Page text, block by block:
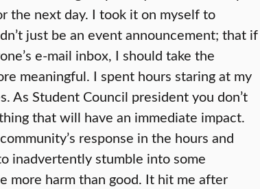
the next day. I took it on myself to
just be an event announcement; that if
e-mail inbox, I should take the
meaningful. I spent hours staring at my
As Student Council president you don’t
that will have an immediate impact.
response in the hours and
inadvertently stumble into some
more harm than good. It hit me after